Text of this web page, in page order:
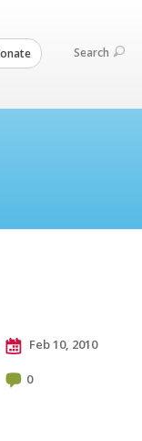
Search
Feb 10, 2010
0